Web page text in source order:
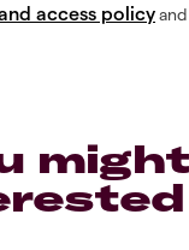
access policyand